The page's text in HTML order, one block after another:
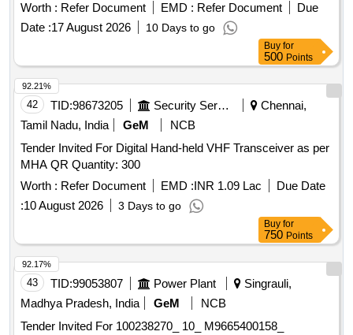
Worth : Refer Document EMD : Refer Document
Due
Date :17 August 2026 10 Days to go
Buy for
500 Points
42 TID:98673205 Security Services
Chennai,
Tamil Nadu, India
GeM
NCB
Tender Invited For Digital Hand-held VHF Transceiver as per
MHA QR Quantity: 300
Worth : Refer Document EMD :INR 1.09 Lac
Due Date
:10 August 2026 3 Days to go
92.21%
Buy for
750 Points
43 TID:99053807 Power Plant
Singrauli,
Madhya Pradesh, India
GeM
NCB
Tender Invited For 100238270_ 10_ M9665400158_
92.17%